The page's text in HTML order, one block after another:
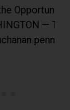
to
Today,
an...